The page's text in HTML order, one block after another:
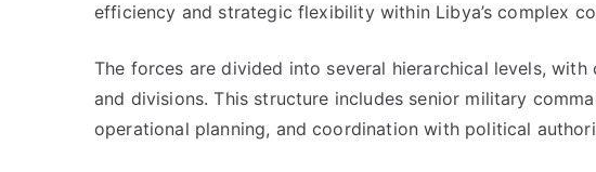
efficiency and strategic flexibility within Libya’s complex
The forces are divided into several hierarchical levels,
and divisions. This structure includes senior military
operational planning, and coordination with political